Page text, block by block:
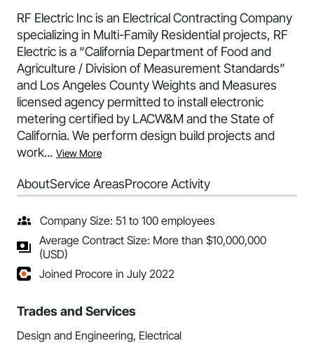
RF Electric Inc is an Electrical Contracting Company
specializing in Multi-Family Residential projects, RF
Electric is a “California Department of Food and
Agriculture / Division of Measurement Standards”
and Los Angeles County Weights and Measures
licensed agency permitted to install electronic
metering certified by LACW&M and the State of
California. We perform design build projects and
work... View More
AboutService AreasProcore Activity
Company Size: 51 to 100 employees
Average Contract Size: More than $10,000,000
(USD)
Joined Procore in July 2022
Trades and Services
Design and Engineering, Electrical